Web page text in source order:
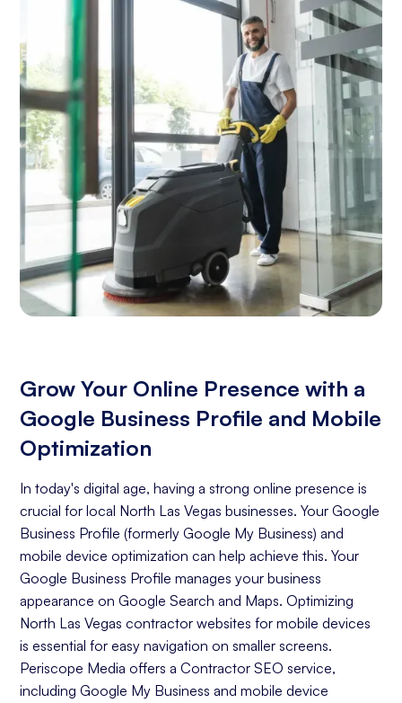
Grow Your Online Presence with a
Google Business Profile and Mobile
Optimization
In today's digital age, having a strong online presence is
crucial for local North Las Vegas businesses. Your Google
Business Profile (formerly Google My Business) and
mobile device optimization can help achieve this. Your
Google Business Profile manages your business
appearance on Google Search and Maps. Optimizing
North Las Vegas contractor websites for mobile devices
is essential for easy navigation on smaller screens.
Periscope Media offers a Contractor SEO service,
including Google My Business and mobile device